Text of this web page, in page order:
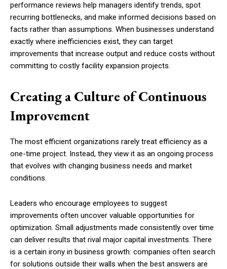
performance reviews help managers identify trends, spot
recurring bottlenecks, and make informed decisions based on
facts rather than assumptions. When businesses understand
exactly where inefficiencies exist, they can target
improvements that increase output and reduce costs without
committing to costly facility expansion projects.
Creating a Culture of Continuous
Improvement
The most efficient organizations rarely treat efficiency as a
one-time project. Instead, they view it as an ongoing process
that evolves with changing business needs and market
conditions.
Leaders who encourage employees to suggest
improvements often uncover valuable opportunities for
optimization. Small adjustments made consistently over time
can deliver results that rival major capital investments. There
is a certain irony in business growth: companies often search
for solutions outside their walls when the best answers are